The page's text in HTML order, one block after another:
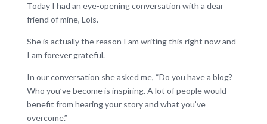
Today I had an eye-opening conversation with a dear
friend of mine, Lois.
She is actually the reason I am writing this right now and
I am forever grateful.
In our conversation she asked me, “Do you have a blog?
Who you’ve become is inspiring. A lot of people would
benefit from hearing your story and what you’ve
overcome.”